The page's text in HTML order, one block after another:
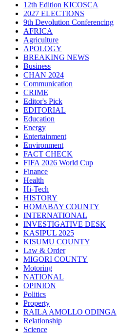
12th Edition KICOSCA
2027 ELECTIONS
9th Devolution Conferencing
AFRICA
Agriculture
APOLOGY
BREAKING NEWS
Business
CHAN 2024
Communication
CRIME
Editor's Pick
EDITORIAL
Education
Energy
Entertainment
Environment
FACT CHECK
FIFA 2026 World Cup
Finance
Health
Hi-Tech
HISTORY
HOMABAY COUNTY
INTERNATIONAL
INVESTIGATIVE DESK
KASIPUL 2025
KISUMU COUNTY
Law & Order
MIGORI COUNTY
Motoring
NATIONAL
OPINION
Politics
Property
RAILA AMOLLO ODINGA
Relationship
Science